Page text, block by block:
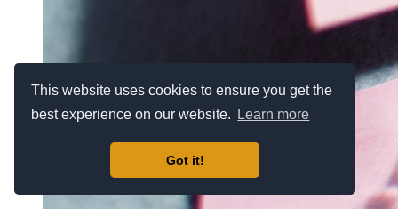
This website uses cookies to ensure you get the
best experience on our website.
Learn more
Got it!